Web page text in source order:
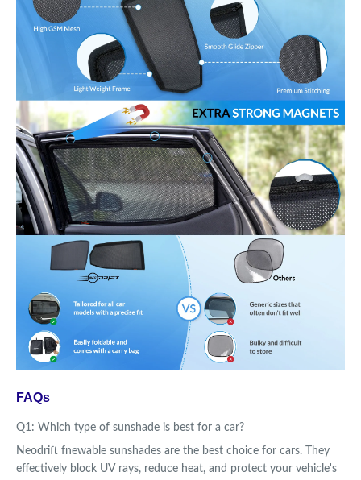
FAQs
Q1: Which type of sunshade is best for a car?
Neodrift fnewable sunshades are the best choice for cars. They
effectively block UV rays, reduce heat, and protect your vehicle's